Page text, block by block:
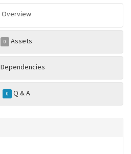
Overview
0 Assets
Dependencies
0 Q & A